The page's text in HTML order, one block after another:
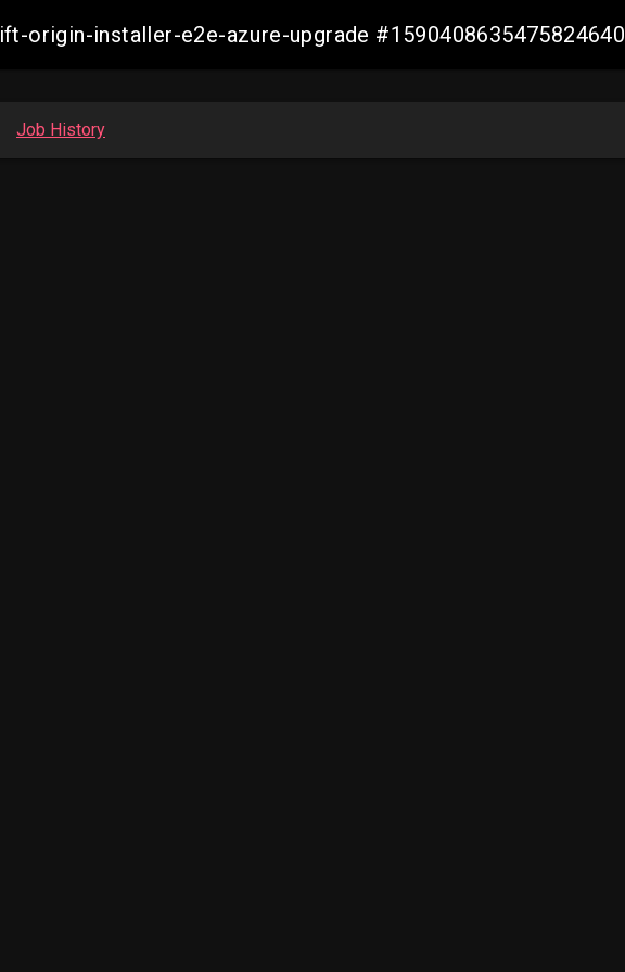
origin-installer-e2e-azure-upgrade #1590408635475824640
Job History